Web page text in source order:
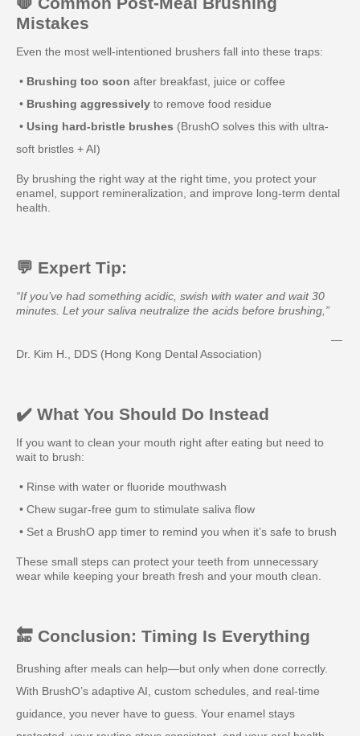
Mistakes
Even the most well-intentioned brushers fall into these traps:
• Brushing too soon after breakfast, juice or coffee
• Brushing aggressively to remove food residue
• Using hard-bristle brushes (BrushO solves this with ultra-
soft bristles + AI)
By brushing the right way at the right time, you protect your
enamel, support remineralization, and improve long-term dental
health.
💬 Expert Tip:
“If you’ve had something acidic, swish with water and wait 30
minutes. Let your saliva neutralize the acids before brushing,”
—
Dr. Kim H., DDS (Hong Kong Dental Association)
✔️ What You Should Do Instead
If you want to clean your mouth right after eating but need to
wait to brush:
• Rinse with water or fluoride mouthwash
• Chew sugar-free gum to stimulate saliva flow
• Set a BrushO app timer to remind you when it’s safe to brush
These small steps can protect your teeth from unnecessary
wear while keeping your breath fresh and your mouth clean.
🔚 Conclusion: Timing Is Everything
Brushing after meals can help—but only when done correctly.
With BrushO’s adaptive AI, custom schedules, and real-time
guidance, you never have to guess. Your enamel stays